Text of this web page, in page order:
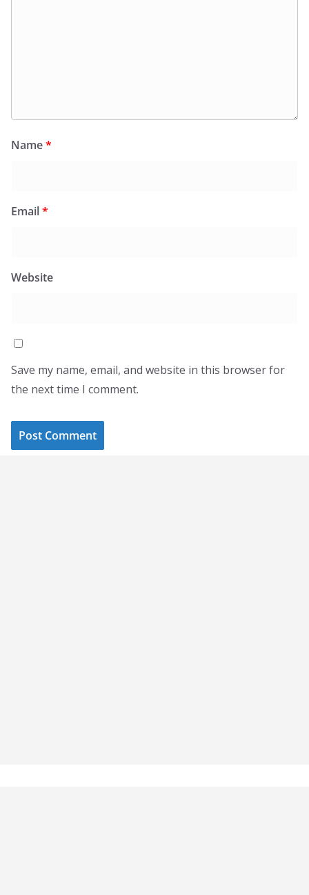
Name*
Email*
Website
Save my name, email, and website in this browser for
the next time I comment.